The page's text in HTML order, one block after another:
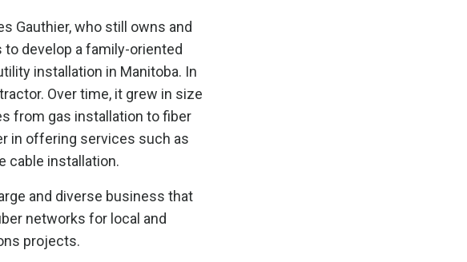
Gauthier, who still owns and
to develop a family-oriented
installation in Manitoba. In
Over time, it grew in size
from gas installation to fiber
in offering services such as
cable installation.
and diverse business that
networks for local and
projects.